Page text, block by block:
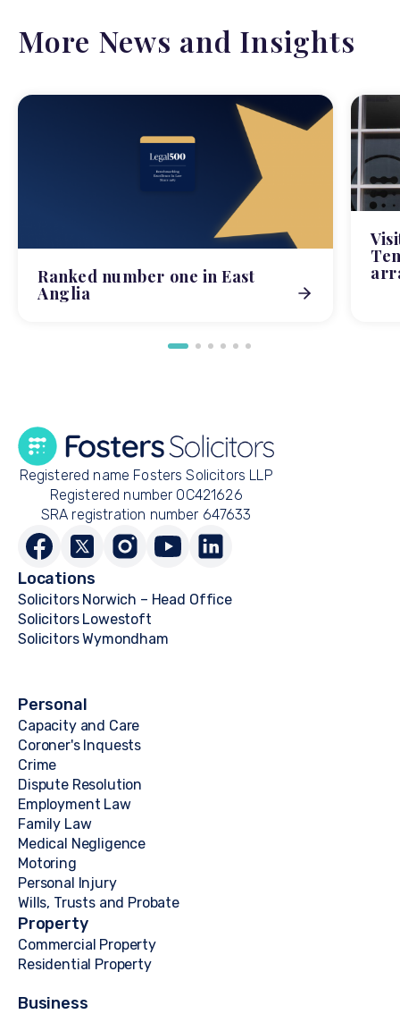
More News and Insights
Ranked number one in East
Anglia
Registered name Fosters Solicitors LLP
Registered number OC421626
SRA registration number 647633
Locations
Solicitors Norwich – Head Office
Solicitors Lowestoft
Solicitors Wymondham
Personal
Capacity and Care
Coroner's Inquests
Crime
Dispute Resolution
Employment Law
Family Law
Medical Negligence
Motoring
Personal Injury
Wills, Trusts and Probate
Property
Commercial Property
Residential Property
Business